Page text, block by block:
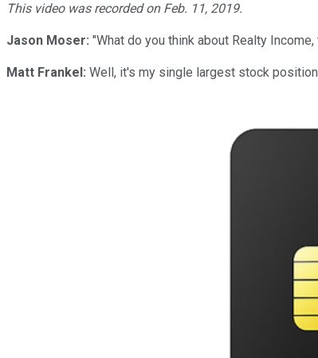
This video was recorded on Feb. 11, 2019.
Jason Moser: "What do you think about Realty
Matt Frankel: Well, it's my single largest stock